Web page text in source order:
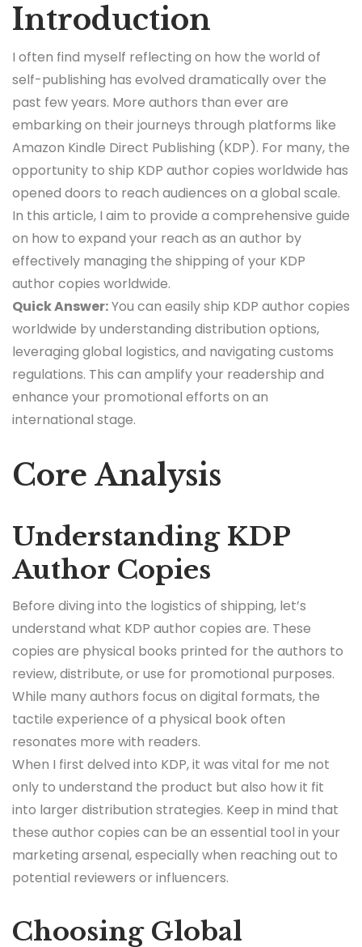
Introduction
I often find myself reflecting on how the world of
self-publishing has evolved dramatically over the
past few years. More authors than ever are
embarking on their journeys through platforms like
Amazon Kindle Direct Publishing (KDP). For many, the
opportunity to ship KDP author copies worldwide has
opened doors to reach audiences on a global scale.
In this article, I aim to provide a comprehensive guide
on how to expand your reach as an author by
effectively managing the shipping of your KDP
author copies worldwide.
Quick Answer:You can easily ship KDP author copies
worldwide by understanding distribution options,
leveraging global logistics, and navigating customs
regulations. This can amplify your readership and
enhance your promotional efforts on an
international stage.
Core Analysis
Understanding KDP
Author Copies
Before diving into the logistics of shipping, let’s
understand what KDP author copies are. These
copies are physical books printed for the authors to
review, distribute, or use for promotional purposes.
While many authors focus on digital formats, the
tactile experience of a physical book often
resonates more with readers.
When I first delved into KDP, it was vital for me not
only to understand the product but also how it fit
into larger distribution strategies. Keep in mind that
these author copies can be an essential tool in your
marketing arsenal, especially when reaching out to
potential reviewers or influencers.
Choosing Global